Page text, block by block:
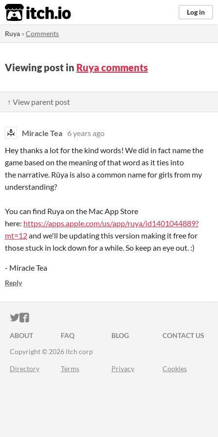
itch.io Log in
Ruya »Comments
Viewing post in Ruya comments
↑ View parent post
Miracle Tea 6 years ago
Hey thanks a lot for the kind words! We did in fact name the
game based on the meaning of that word as it ties into
the narrative. Rüya is also a common name for girls from my
understanding?
You can find Ruya on the Mac App Store
here: https://apps.apple.com/us/app/ruya/id1401044889?
mt=12and we'll be updating this version making it free for
those stuck in lock down for a while. So keep an eye out. :)
- Miracle Tea
Reply
ITCH.IO ON TWITTER
ITCH.IO ON FACEBOOK
ABOUT FAQ BLOG
CONTACT US
Copyright © 2026 itch corp
Directory Terms Privacy Cookies